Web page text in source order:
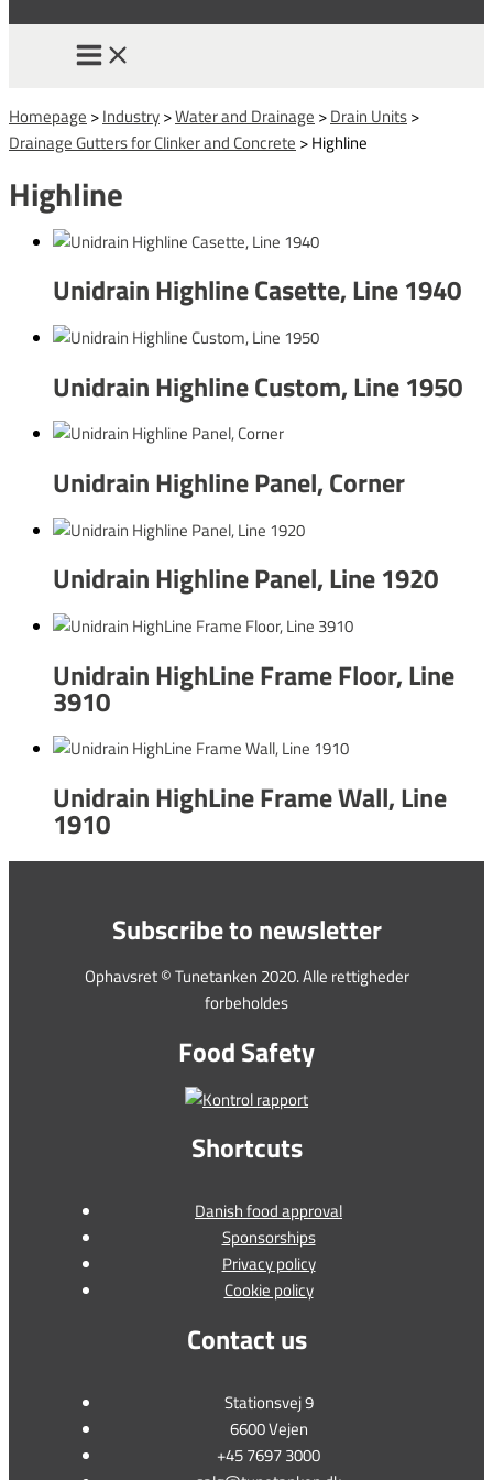
Homepage >Industry>Water and Drainage >Drain Units>
Drainage Gutters for Clinker and Concrete >Highline
Highline
Unidrain Highline Casette, Line 1940
Unidrain Highline Custom, Line 1950
Unidrain Highline Panel, Corner
Unidrain Highline Panel, Line 1920
Unidrain HighLine Frame Floor, Line
3910
Unidrain HighLine Frame Wall, Line
1910
Subscribe to newsletter
Ophavsret © Tunetanken 2020. Alle rettigheder
forbeholdes
Food Safety
Shortcuts
Danish food approval
Sponsorships
Privacy policy
Cookie policy
Contact us
Stationsvej 9
6600 Vejen
+45 7697 3000